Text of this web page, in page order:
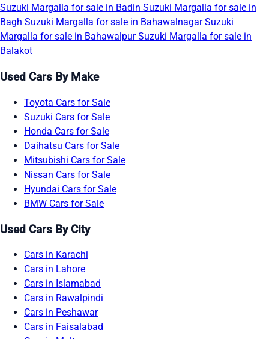
Suzuki Margalla for sale in Badin Suzuki Margalla for sale in
Bagh Suzuki Margalla for sale in BahawalnagarSuzuki
Margalla for sale in BahawalpurSuzuki Margalla for sale in
Balakot
Used Cars By Make
Toyota Cars for Sale
Suzuki Cars for Sale
Honda Cars for Sale
Daihatsu Cars for Sale
Mitsubishi Cars for Sale
Nissan Cars for Sale
Hyundai Cars for Sale
BMW Cars for Sale
Used Cars By City
Cars in Karachi
Cars in Lahore
Cars in Islamabad
Cars in Rawalpindi
Cars in Peshawar
Cars in Faisalabad